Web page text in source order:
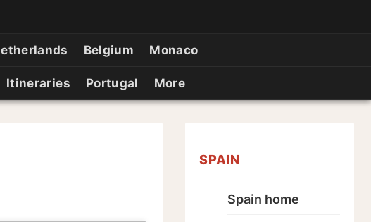
Belgium Monaco
Itineraries Portugal More
SPAIN
Spain home